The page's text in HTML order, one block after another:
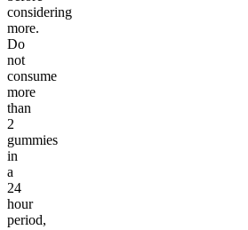
considering
more.
Do
not
consume
more
than
2
gummies
in
a
24
hour
period,